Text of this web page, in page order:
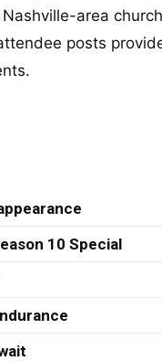
area
posts
10 Special